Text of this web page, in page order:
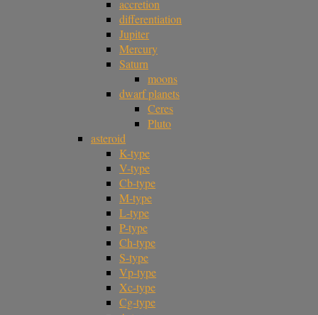
accretion
differentiation
Jupiter
Mercury
Saturn
moons
dwarf planets
Ceres
Pluto
asteroid
K-type
V-type
Cb-type
M-type
L-type
P-type
Ch-type
S-type
Vp-type
Xc-type
Cg-type